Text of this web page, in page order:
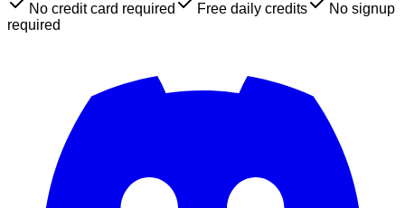
No credit card required
Free daily credits
No signup
required